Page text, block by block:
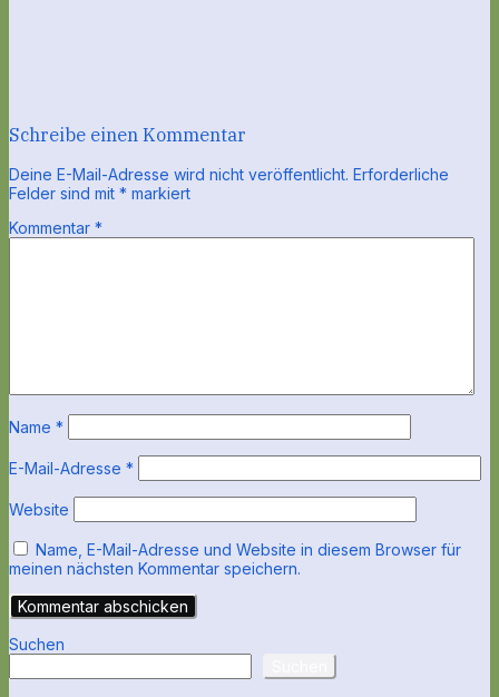
Schreibe einen Kommentar
Deine E-Mail-Adresse wird nicht veröffentlicht. Erforderliche
Felder sind mit * markiert
Kommentar *
Name *
E-Mail-Adresse *
Website
Name, E-Mail-Adresse und Website in diesem Browser für
meinen nächsten Kommentar speichern.
Suchen